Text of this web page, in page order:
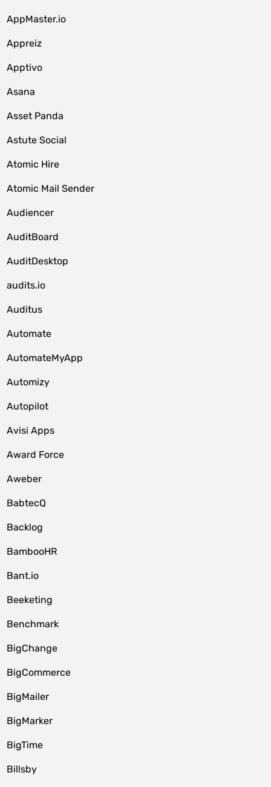
AppMaster.io
Appreiz
Apptivo
Asana
Asset Panda
Astute Social
Atomic Hire
Atomic Mail Sender
Audiencer
AuditBoard
AuditDesktop
audits.io
Auditus
Automate
AutomateMyApp
Automizy
Autopilot
Avisi Apps
Award Force
Aweber
BabtecQ
Backlog
BambooHR
Bant.io
Beeketing
Benchmark
BigChange
BigCommerce
BigMailer
BigMarker
BigTime
Billsby